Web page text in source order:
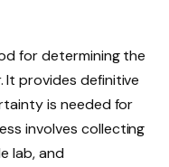
for determining the
It provides definitive
is needed for
involves collecting
lab, and